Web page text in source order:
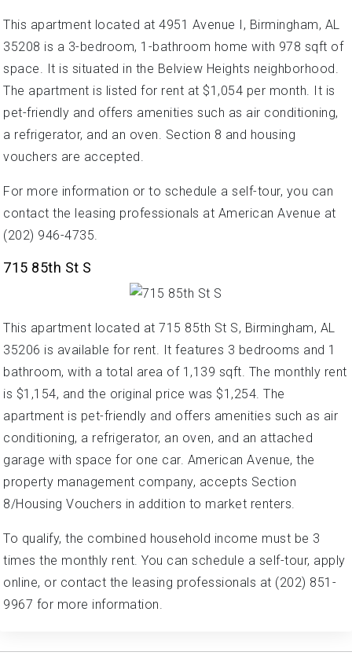
This apartment located at 4951 Avenue I, Birmingham, AL
35208 is a 3-bedroom, 1-bathroom home with 978 sqft of
space. It is situated in the Belview Heights neighborhood.
The apartment is listed for rent at $1,054 per month. It is
pet-friendly and offers amenities such as air conditioning,
a refrigerator, and an oven. Section 8 and housing
vouchers are accepted.
For more information or to schedule a self-tour, you can
contact the leasing professionals at American Avenue at
(202) 946-4735.
715 85th St S
This apartment located at 715 85th St S, Birmingham, AL
35206 is available for rent. It features 3 bedrooms and 1
bathroom, with a total area of 1,139 sqft. The monthly rent
is $1,154, and the original price was $1,254. The
apartment is pet-friendly and offers amenities such as air
conditioning, a refrigerator, an oven, and an attached
garage with space for one car. American Avenue, the
property management company, accepts Section
8/Housing Vouchers in addition to market renters.
To qualify, the combined household income must be 3
times the monthly rent. You can schedule a self-tour, apply
online, or contact the leasing professionals at (202) 851-
9967 for more information.